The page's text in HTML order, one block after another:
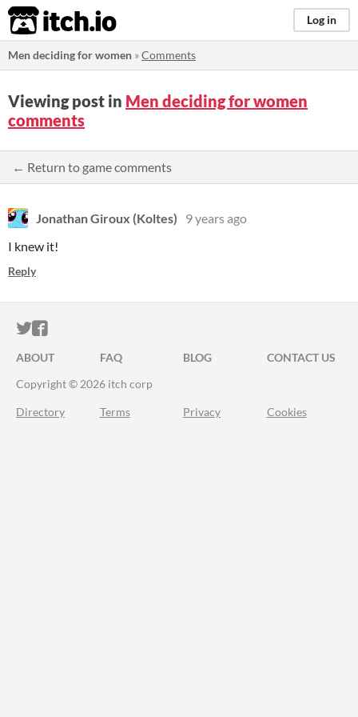
itch.io Log in
Men deciding for women »Comments
Viewing post in Men deciding for women
comments
← Return to game comments
Jonathan Giroux (Koltes)
9 years ago
I knew it!
Reply
ITCH.IO ON TWITTER
ITCH.IO ON FACEBOOK
ABOUT FAQ BLOG
CONTACT US
Copyright © 2026 itch corp
Directory Terms Privacy Cookies